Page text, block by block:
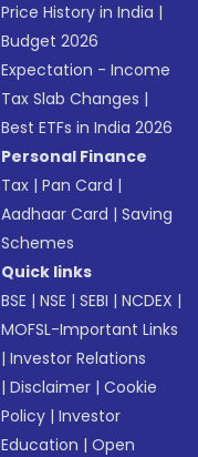
Price History in India |
Budget 2026
Expectation - Income
Tax Slab Changes |
Best ETFs in India 2026
Personal Finance
Tax |Pan Card |
Aadhaar Card |Saving
Schemes
Quick links
BSE |NSE |SEBI |NCDEX |
MOFSL-Important Links
|Investor Relations
|Disclaimer |Cookie
Policy |Investor
Education |Open